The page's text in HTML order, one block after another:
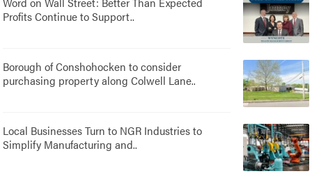
Profits Continue to Support..
Borough of Conshohocken to consider
purchasing property along Colwell Lane..
Local Businesses Turn to NGR Industries to
Simplify Manufacturing and..